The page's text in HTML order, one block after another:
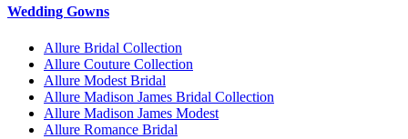
Wedding Gowns
Allure Bridal Collection
Allure Couture Collection
Allure Modest Bridal
Allure Madison James Bridal Collection
Allure Madison James Modest
Allure Romance Bridal